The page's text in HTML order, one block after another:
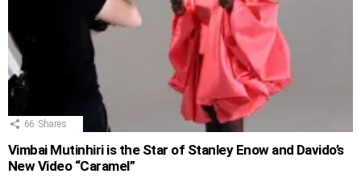
66 Shares
Vimbai Mutinhiri is the Star of Stanley Enow and Davido’s
New Video “Caramel”